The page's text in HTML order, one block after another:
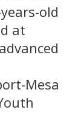
old
at
Mesa